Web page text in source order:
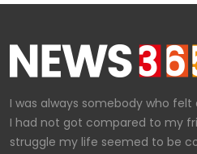
I was always somebody who
I had not got compared to my
struggle my life seemed to be